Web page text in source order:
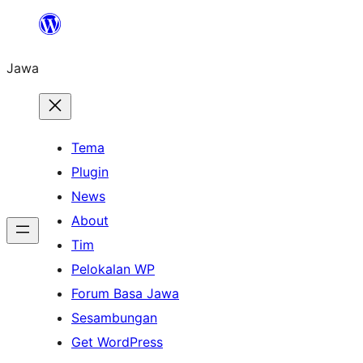
content
Jawa
Tema
Plugin
News
About
Tim
Pelokalan WP
Forum Basa Jawa
Sesambungan
Get WordPress